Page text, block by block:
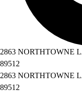
2863 NORTHTOWNE
89512
2863 NORTHTOWNE
89512